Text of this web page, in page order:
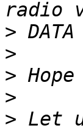
>
>
>
>
> Let